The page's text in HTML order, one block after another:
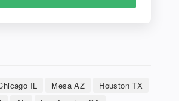
IL Mesa AZ
Houston TX